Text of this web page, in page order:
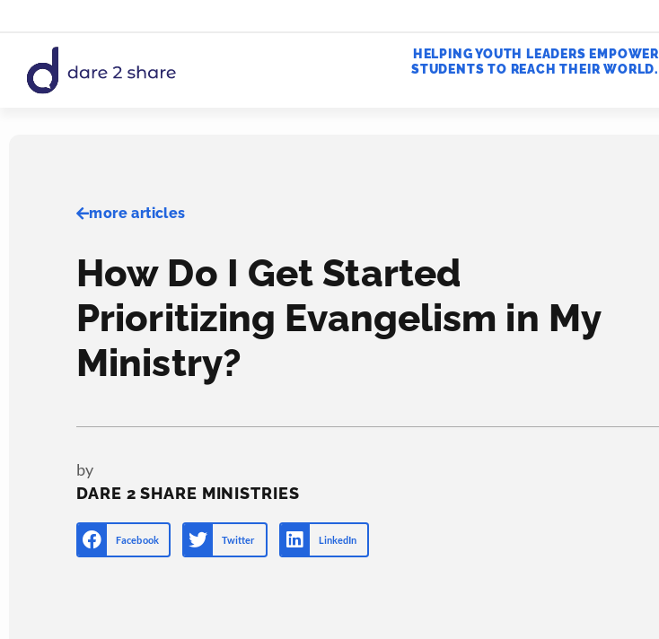
content
HELPING YOUTH LEADERS EMPOWER
STUDENTS TO REACH THEIR WORLD.
more articles
How Do I Get Started
Prioritizing Evangelism in My
Ministry?
by
DARE 2 SHARE MINISTRIES
Facebook Twitter LinkedIn